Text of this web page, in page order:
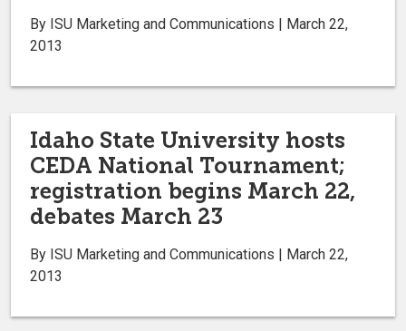
By ISU Marketing and Communications | March 22,
2013
Idaho State University hosts
CEDA National Tournament;
registration begins March 22,
debates March 23
By ISU Marketing and Communications | March 22,
2013